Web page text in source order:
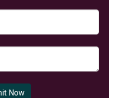
Now